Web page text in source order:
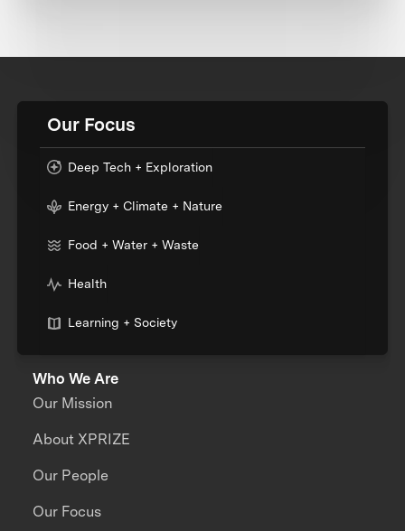
Our Focus
Deep Tech + Exploration
Energy + Climate + Nature
Food + Water + Waste
Health
Learning + Society
Who We Are
Our Mission
About XPRIZE
Our People
Our Focus